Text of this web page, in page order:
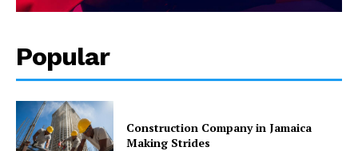
Popular
Construction Company in Jamaica
Making Strides